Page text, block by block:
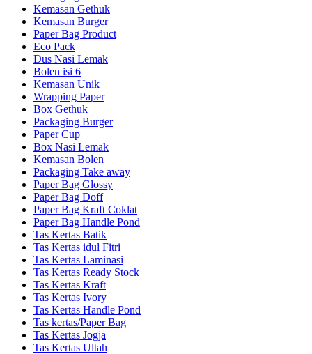
Kemasan Gethuk
Kemasan Burger
Paper Bag Product
Eco Pack
Dus Nasi Lemak
Bolen isi 6
Kemasan Unik
Wrapping Paper
Box Gethuk
Packaging Burger
Paper Cup
Box Nasi Lemak
Kemasan Bolen
Packaging Take away
Paper Bag Glossy
Paper Bag Doff
Paper Bag Kraft Coklat
Paper Bag Handle Pond
Tas Kertas Batik
Tas Kertas idul Fitri
Tas Kertas Laminasi
Tas Kertas Ready Stock
Tas Kertas Kraft
Tas Kertas Ivory
Tas Kertas Handle Pond
Tas kertas/Paper Bag
Tas Kertas Jogja
Tas Kertas Ultah